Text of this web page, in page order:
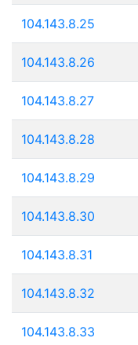
104.143.8.25
104.143.8.26
104.143.8.27
104.143.8.28
104.143.8.29
104.143.8.30
104.143.8.31
104.143.8.32
104.143.8.33